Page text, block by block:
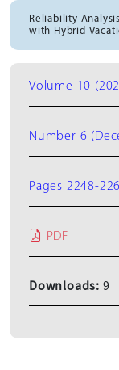
Reliability
with Hybrid
Volume 10
Number 6
Pages 2248-
PDF
Downloads: 9